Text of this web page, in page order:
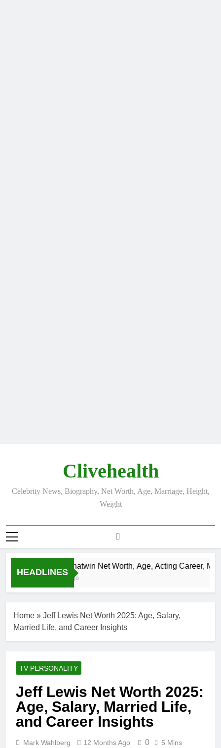
Clivehealth
Celebrity News, Biography, Net Worth, Age, Marriage, Height,
Weight
HEADLINES
Justin Chatwin Net Worth, Age, Acting Career,
Home » Jeff Lewis Net Worth 2025: Age, Salary,
Married Life, and Career Insights
TV PERSONALITY
Jeff Lewis Net Worth 2025:
Age, Salary, Married Life,
and Career Insights
Mark Wahlberg 12 Months Ago 0 5 Mins